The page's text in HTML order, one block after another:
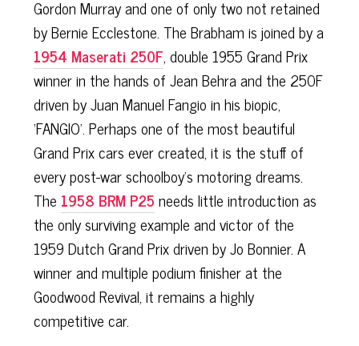
Gordon Murray and one of only two not retained
by Bernie Ecclestone. The Brabham is joined by a
1954 Maserati 250F, double 1955 Grand Prix
winner in the hands of Jean Behra and the 250F
driven by Juan Manuel Fangio in his biopic,
‘FANGIO’. Perhaps one of the most beautiful
Grand Prix cars ever created, it is the stuff of
every post-war schoolboy’s motoring dreams.
The 1958 BRM P25needs little introduction as
the only surviving example and victor of the
1959 Dutch Grand Prix driven by Jo Bonnier. A
winner and multiple podium finisher at the
Goodwood Revival, it remains a highly
competitive car.